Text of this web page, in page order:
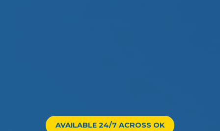
AVAILABLE 24/7 ACROSS OK